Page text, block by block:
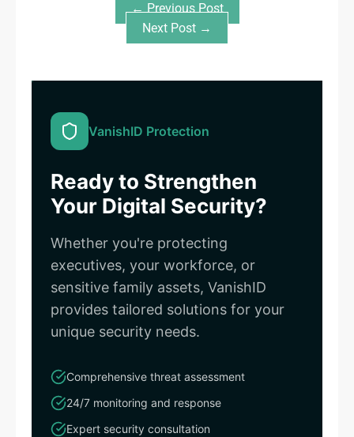
← Previous Post
Next Post →
VanishID Protection
Ready to Strengthen
Your Digital Security?
Whether you're protecting
executives, your workforce, or
sensitive family assets, VanishID
provides tailored solutions for your
unique security needs.
Comprehensive threat assessment
24/7 monitoring and response
Expert security consultation